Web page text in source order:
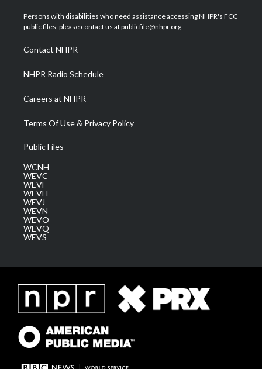
t
e
a
g
a
m
u
b
b
o
e
d
Persons with disabilities who need assistance accessing NHPR's FCC
public files, please contact us at publicfile@nhpr.org.
Contact NHPR
NHPR Radio Schedule
Careers at NHPR
Terms Of Use & Privacy Policy
Public Files
WCNH
WEVC
WEVF
WEVH
WEVJ
WEVN
WEVO
WEVQ
WEVS